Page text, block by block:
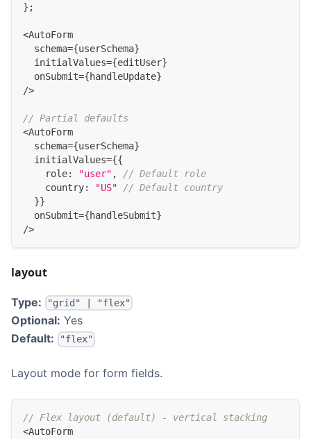
} ;
<AutoForm
  schema
={userSchema}
  initialValues
={editUser}
  onSubmit
={handleUpdate}
/>
// Partial defaults
<AutoForm
  schema
={userSchema}
  initialValues
={{
    role
: "user" ,
// Default role
    country
: "US"
// Default country
}}
  onSubmit
={handleSubmit}
/>
layout
Type: "grid" | "flex"
Optional: Yes
Default:
"flex"
Layout mode for form fields.
// Flex layout (default) - vertical stacking
<AutoForm